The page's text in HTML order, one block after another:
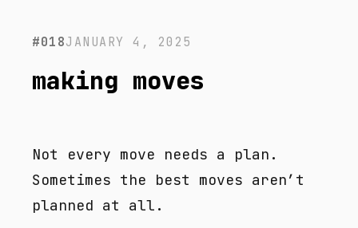
#018JANUARY 4, 2025
making moves
Not every move needs a plan.
Sometimes the best moves aren’t
planned at all.